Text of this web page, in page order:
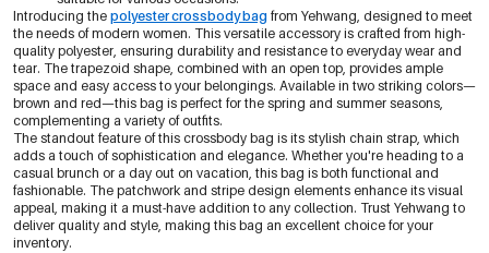
Introducing the polyester crossbody bag from Yehwang, designed to meet
the needs of modern women. This versatile accessory is crafted from high-
quality polyester, ensuring durability and resistance to everyday wear and
tear. The trapezoid shape, combined with an open top, provides ample
space and easy access to your belongings. Available in two striking colors—
brown and red—this bag is perfect for the spring and summer seasons,
complementing a variety of outfits.
The standout feature of this crossbody bag is its stylish chain strap, which
adds a touch of sophistication and elegance. Whether you're heading to a
casual brunch or a day out on vacation, this bag is both functional and
fashionable. The patchwork and stripe design elements enhance its visual
appeal, making it a must-have addition to any collection. Trust Yehwang to
deliver quality and style, making this bag an excellent choice for your
inventory.